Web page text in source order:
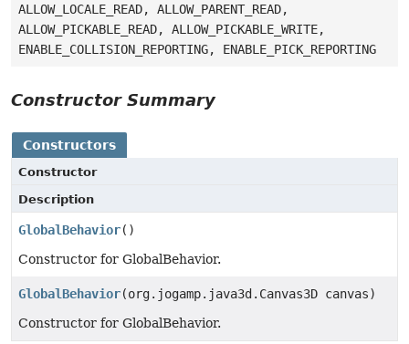
ALLOW_LOCALE_READ, ALLOW_PARENT_READ,
ALLOW_PICKABLE_READ, ALLOW_PICKABLE_WRITE,
ENABLE_COLLISION_REPORTING, ENABLE_PICK_REPORTING
Constructor Summary
Constructors
Constructor
Description
GlobalBehavior()
Constructor for GlobalBehavior.
GlobalBehavior(org.jogamp.java3d.Canvas3D canvas)
Constructor for GlobalBehavior.